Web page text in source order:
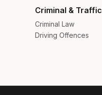
Criminal & Traffic
Criminal Law
Driving Offences